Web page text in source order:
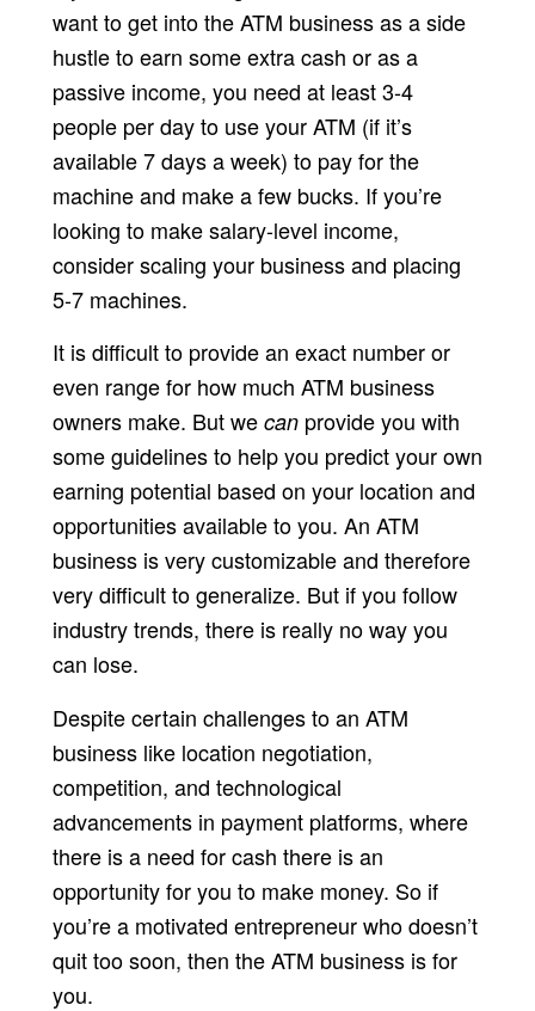
want to get into the ATM business as a side
hustle to earn some extra cash or as a
passive income, you need at least 3-4
people per day to use your ATM (if it’s
available 7 days a week) to pay for the
machine and make a few bucks. If you’re
looking to make salary-level income,
consider scaling your business and placing
5-7 machines.
It is difficult to provide an exact number or
even range for how much ATM business
owners make. But we canprovide you with
some guidelines to help you predict your own
earning potential based on your location and
opportunities available to you. An ATM
business is very customizable and therefore
very difficult to generalize. But if you follow
industry trends, there is really no way you
can lose.
Despite certain challenges to an ATM
business like location negotiation,
competition, and technological
advancements in payment platforms, where
there is a need for cash there is an
opportunity for you to make money. So if
you’re a motivated entrepreneur who doesn’t
quit too soon, then the ATM business is for
you.